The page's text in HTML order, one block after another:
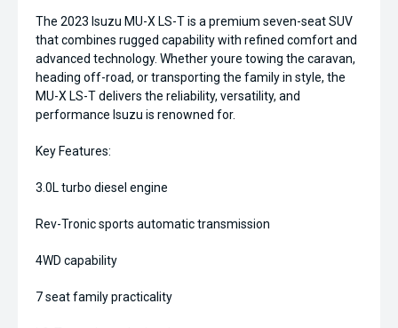
The 2023 Isuzu MU-X LS-T is a premium seven-seat SUV
that combines rugged capability with refined comfort and
advanced technology. Whether youre towing the caravan,
heading off-road, or transporting the family in style, the
MU-X LS-T delivers the reliability, versatility, and
performance Isuzu is renowned for.
Key Features:
3.0L turbo diesel engine
Rev-Tronic sports automatic transmission
4WD capability
7 seat family practicality